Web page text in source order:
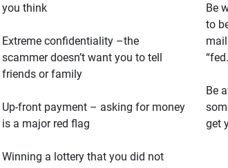
you think
Extreme confidentiality –the
scammer doesn’t want you to tell
friends or family
Up-front payment – asking for money
is a major red flag
Winning a lottery that you did not
Be
to
Be
get